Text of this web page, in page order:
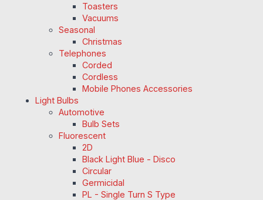
Toasters
Vacuums
Seasonal
Christmas
Telephones
Corded
Cordless
Mobile Phones Accessories
Light Bulbs
Automotive
Bulb Sets
Fluorescent
2D
Black Light Blue - Disco
Circular
Germicidal
PL - Single Turn S Type